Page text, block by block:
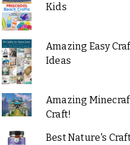
Kids
Amazing Easy
Ideas
Amazing
Craft!
Best Nature's